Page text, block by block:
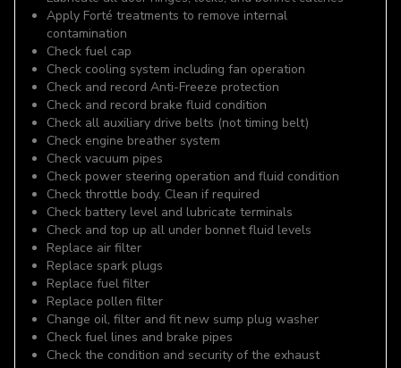
Apply Forté treatments to remove internal
contamination
Check fuel cap
Check cooling system including fan operation
Check and record Anti-Freeze protection
Check and record brake fluid condition
Check all auxiliary drive belts (not timing belt)
Check engine breather system
Check vacuum pipes
Check power steering operation and fluid condition
Check throttle body. Clean if required
Check battery level and lubricate terminals
Check and top up all under bonnet fluid levels
Replace air filter
Replace spark plugs
Replace fuel filter
Replace pollen filter
Change oil, filter and fit new sump plug washer
Check fuel lines and brake pipes
Check the condition and security of the exhaust